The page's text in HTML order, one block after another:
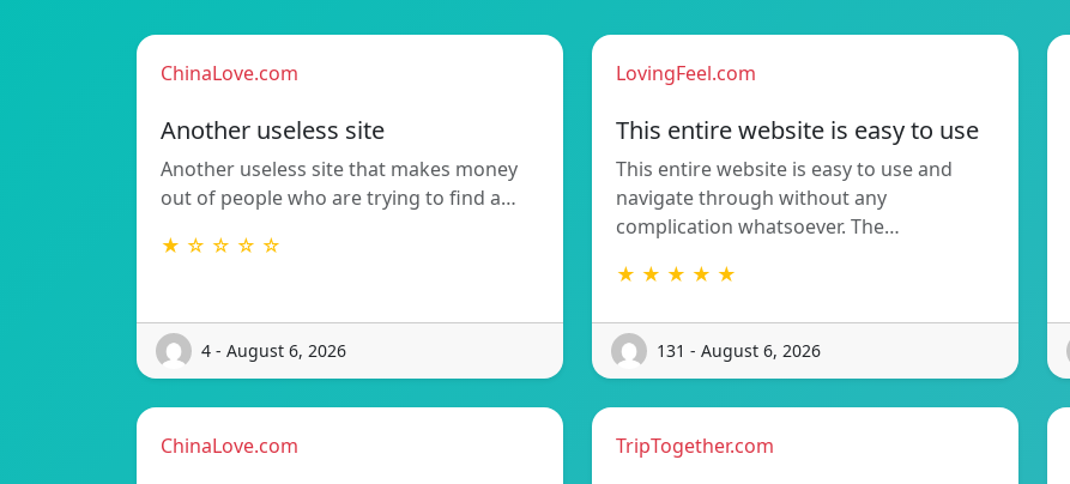
ChinaLove.com
Another useless site
Another useless site that makes money
out of people who are trying to find a…
★ ☆ ☆ ☆ ☆
4 - August 6, 2026
LovingFeel.com
This entire website is easy to use
This entire website is easy to use and
navigate through without any
complication whatsoever. The…
★ ★ ★ ★ ★
131 - August 6, 2026
ChinaLove.com TripTogether.com